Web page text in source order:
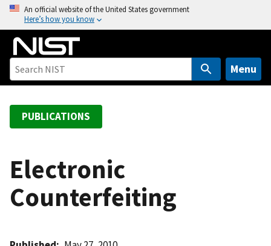
o
An official website of the United States government
Here’s how you know
Menu
PUBLICATIONS
Electronic
Counterfeiting